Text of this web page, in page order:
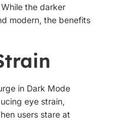
the darker
modern, the benefits
in Dark Mode
eye strain,
users stare at